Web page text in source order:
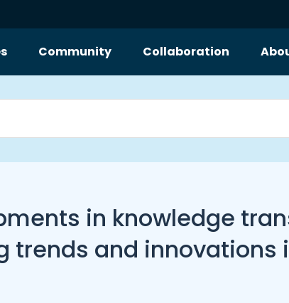
Community Collaboration
in knowledge
and innovations